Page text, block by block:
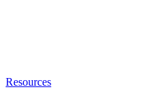
Resources